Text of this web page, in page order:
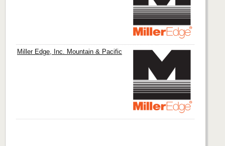
Miller Edge, Inc. Mountain & Pacific